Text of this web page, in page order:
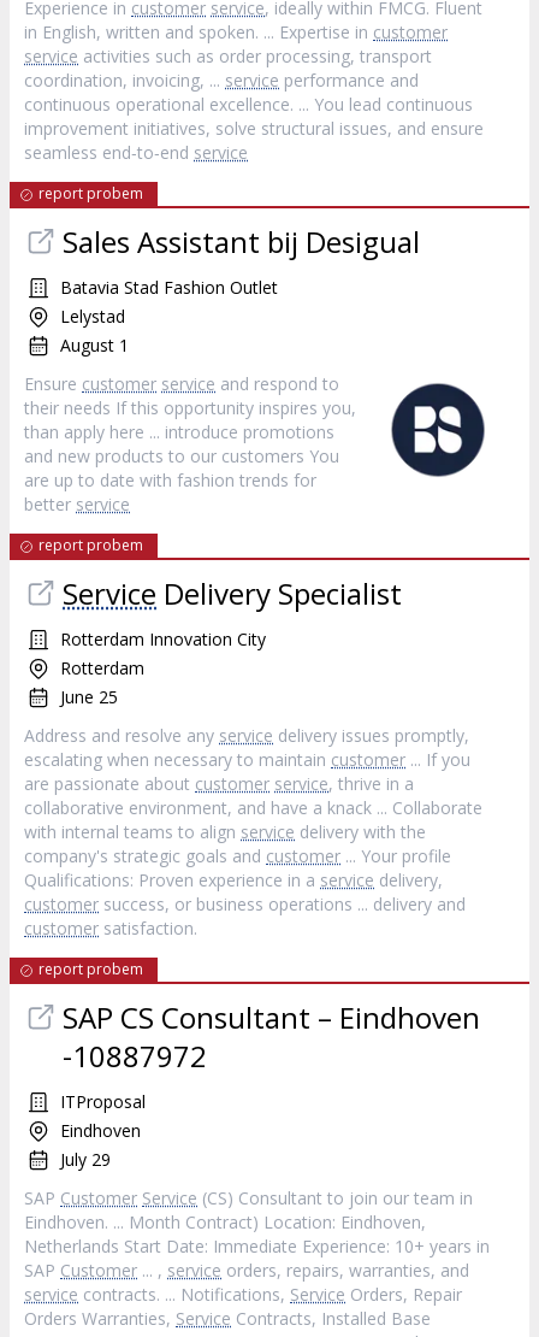
Experience in customer service, ideally within FMCG. Fluent
in English, written and spoken. ... Expertise in customer
service activities such as order processing, transport
coordination, invoicing, ... service performance and
continuous operational excellence. ... You lead continuous
improvement initiatives, solve structural issues, and ensure
seamless end‐to‐end service
report probem
Sales Assistant bij Desigual
Batavia Stad Fashion Outlet
Lelystad
August 1
Ensure customer service and respond to
their needs If this opportunity inspires you,
than apply here ... introduce promotions
and new products to our customers You
are up to date with fashion trends for
better service
report probem
Service Delivery Specialist
Rotterdam Innovation City
Rotterdam
June 25
Address and resolve any service delivery issues promptly,
escalating when necessary to maintain customer ... If you
are passionate about customer service, thrive in a
collaborative environment, and have a knack ... Collaborate
with internal teams to align service delivery with the
company's strategic goals and customer ... Your profile
Qualifications: Proven experience in a service delivery,
customer success, or business operations ... delivery and
customer satisfaction.
report probem
SAP CS Consultant – Eindhoven
-10887972
ITProposal
Eindhoven
July 29
SAP Customer Service (CS) Consultant to join our team in
Eindhoven. ... Month Contract) Location: Eindhoven,
Netherlands Start Date: Immediate Experience: 10+ years in
SAP Customer ... , service orders, repairs, warranties, and
service contracts. ... Notifications, Service Orders, Repair
Orders Warranties, Service Contracts, Installed Base